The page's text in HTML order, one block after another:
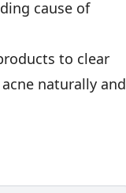
cause of
to clear
naturally and